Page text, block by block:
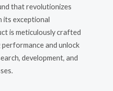
that revolutionizes
its exceptional
is meticulously crafted
and unlock
development, and